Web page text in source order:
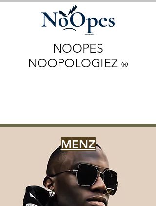
NOOPES
NOOPOLOGIEZ ®
MENZ